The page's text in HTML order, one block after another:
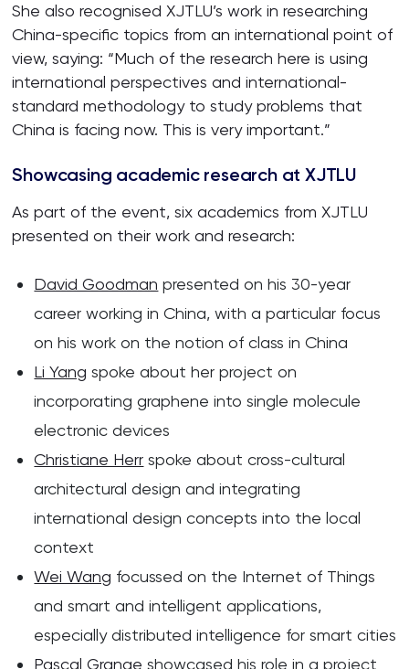
She also recognised XJTLU’s work in researching
China-specific topics from an international point of
view, saying: “Much of the research here is using
international perspectives and international-
standard methodology to study problems that
China is facing now. This is very important.”
Showcasing academic research at XJTLU
As part of the event, six academics from XJTLU
presented on their work and research:
David Goodman presented on his 30-year
career working in China, with a particular focus
on his work on the notion of class in China
Li Yang spoke about her project on
incorporating graphene into single molecule
electronic devices
Christiane Herr spoke about cross-cultural
architectural design and integrating
international design concepts into the local
context
Wei Wang focussed on the Internet of Things
and smart and intelligent applications,
especially distributed intelligence for smart cities
Pascal Grange showcased his role in a project